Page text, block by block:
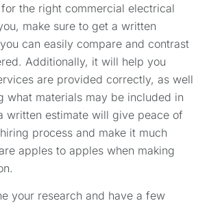
the right commercial electrical
make sure to get a written
can easily compare and contrast
Additionally, it will help you
are provided correctly, as well
what materials may be included in
written estimate will give peace of
process and make it much
apples to apples when making
your research and have a few